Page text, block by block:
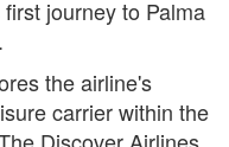
journey to Palma
the airline's
carrier within the